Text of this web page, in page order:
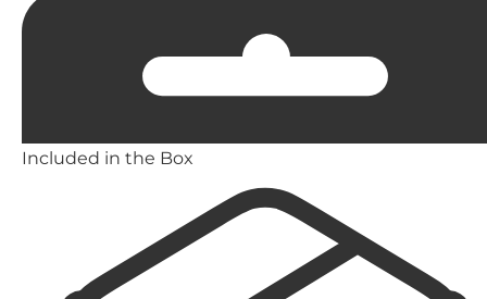
Included in the Box